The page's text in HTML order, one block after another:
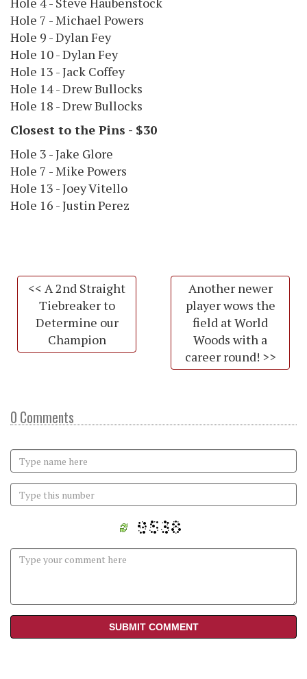
Hole 7 - Michael Powers
Hole 9 - Dylan Fey
Hole 10 - Dylan Fey
Hole 13 - Jack Coffey
Hole 14 - Drew Bullocks
Hole 18 - Drew Bullocks
Closest to the Pins - $30
Hole 3 - Jake Glore
Hole 7 - Mike Powers
Hole 13 - Joey Vitello
Hole 16 - Justin Perez
<< A 2nd Straight
Tiebreaker to
Determine our
Champion
Another newer
player wows the
field at World
Woods with a
career round! >>
0 Comments